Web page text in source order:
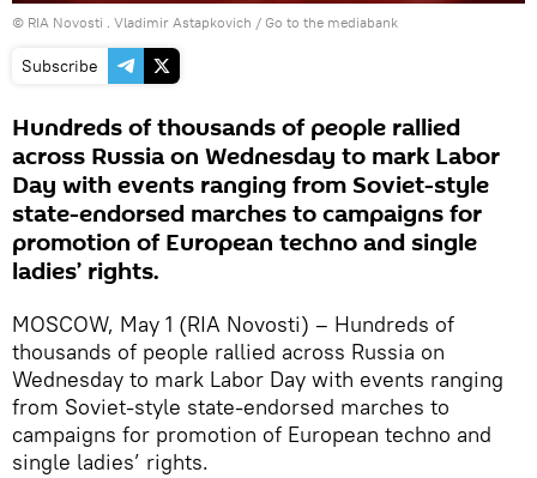
© RIA Novosti . Vladimir Astapkovich / Go to the mediabank
Subscribe
Hundreds of thousands of people rallied
across Russia on Wednesday to mark Labor
Day with events ranging from Soviet-style
state-endorsed marches to campaigns for
promotion of European techno and single
ladies’ rights.
MOSCOW, May 1 (RIA Novosti) – Hundreds of
thousands of people rallied across Russia on
Wednesday to mark Labor Day with events ranging
from Soviet-style state-endorsed marches to
campaigns for promotion of European techno and
single ladies’ rights.